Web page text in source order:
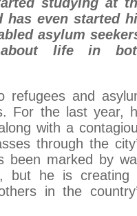
has even started
asylum
life in
refugees and
For the last year,
with a
through the
been marked by
but he is creating
in the